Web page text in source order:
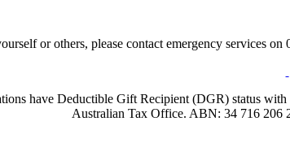
or others, please contact emergency services on
have Deductible Gift Recipient (DGR) status with
Australian Tax Office. ABN: 34 716 206